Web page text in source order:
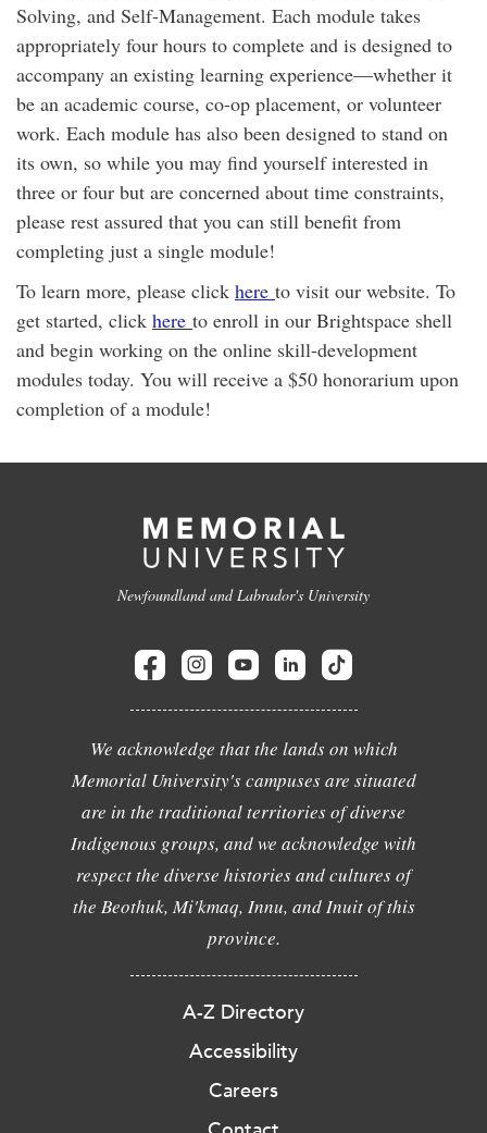
Solving, and Self-Management. Each module takes
appropriately four hours to complete and is designed to
accompany an existing learning experience—whether it
be an academic course, co-op placement, or volunteer
work. Each module has also been designed to stand on
its own, so while you may find yourself interested in
three or four but are concerned about time constraints,
please rest assured that you can still benefit from
completing just a single module!
To learn more, please click here to visit our website. To
get started, click here to enroll in our Brightspace shell
and begin working on the online skill-development
modules today. You will receive a $50 honorarium upon
completion of a module!
Newfoundland and Labrador's University
We acknowledge that the lands on which
Memorial University's campuses are situated
are in the traditional territories of diverse
Indigenous groups, and we acknowledge with
respect the diverse histories and cultures of
the Beothuk, Mi'kmaq, Innu, and Inuit of this
province.
A-Z Directory
Accessibility
Careers